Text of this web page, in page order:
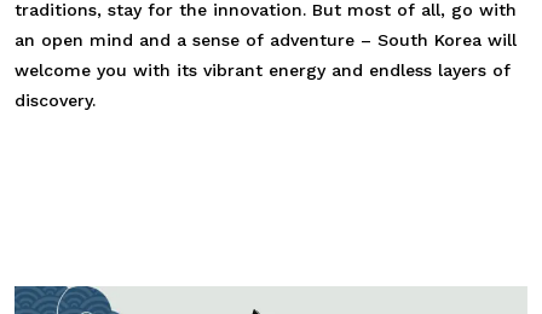
traditions, stay for the innovation. But most of all, go with
an open mind and a sense of adventure – South Korea will
welcome you with its vibrant energy and endless layers of
discovery.